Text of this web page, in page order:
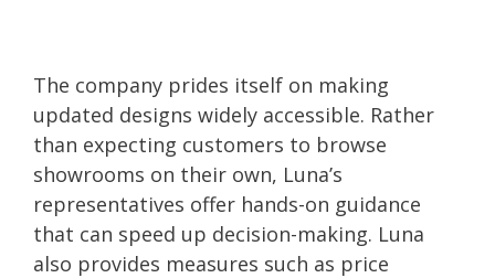
The company prides itself on making
updated designs widely accessible. Rather
than expecting customers to browse
showrooms on their own, Luna’s
representatives offer hands-on guidance
that can speed up decision-making. Luna
also provides measures such as price